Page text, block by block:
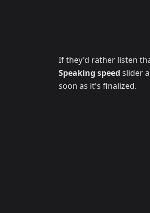
If they'd rather listen
Speaking speed slider
soon as it's finalized.